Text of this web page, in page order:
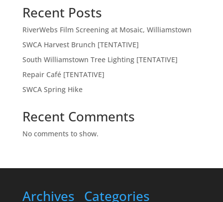
Recent Posts
RiverWebs Film Screening at Mosaic, Williamstown
SWCA Harvest Brunch [TENTATIVE]
South Williamstown Tree Lighting [TENTATIVE]
Repair Café [TENTATIVE]
SWCA Spring Hike
Recent Comments
No comments to show.
Archives Categories